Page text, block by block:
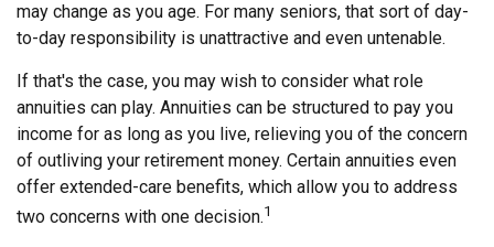
may change as you age. For many seniors, that sort of day-
to-day responsibility is unattractive and even untenable.
If that's the case, you may wish to consider what role
annuities can play. Annuities can be structured to pay you
income for as long as you live, relieving you of the concern
of outliving your retirement money. Certain annuities even
offer extended-care benefits, which allow you to address
two concerns with one decision.1